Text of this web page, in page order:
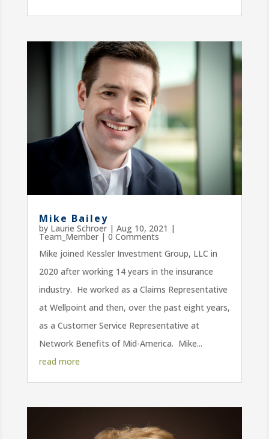
Mike Bailey
by Laurie Schroer| Aug 10, 2021 |
Team_Member| 0 Comments
Mike joined Kessler Investment Group, LLC in
2020 after working 14 years in the insurance
industry. He worked as a Claims Representative
at Wellpoint and then, over the past eight years,
as a Customer Service Representative at
Network Benefits of Mid-America. Mike...
read more